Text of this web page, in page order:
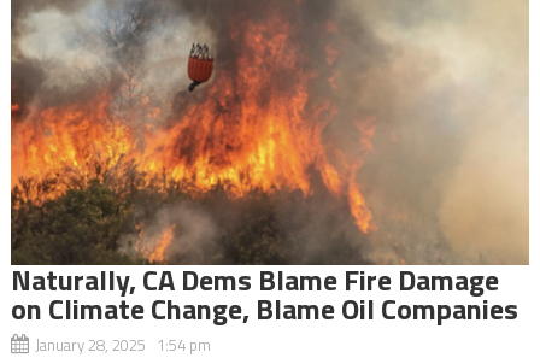
Naturally, CA Dems Blame Fire Damage
on Climate Change, Blame Oil Companies
January 28, 2025 1:54 pm